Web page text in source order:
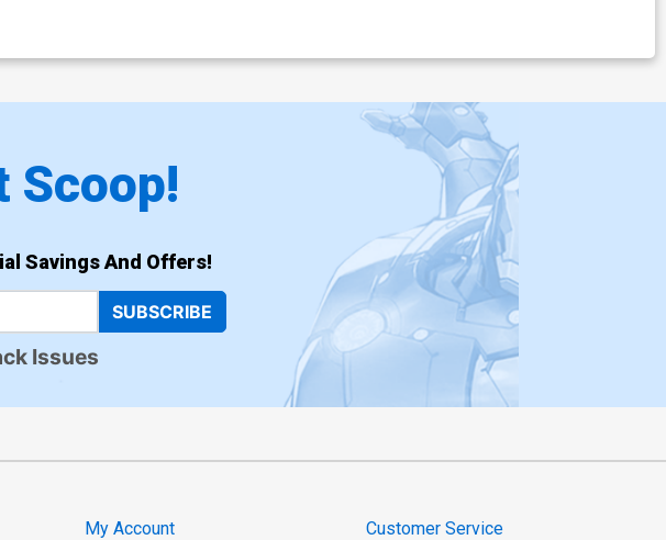
Scoop!
Savings And Offers!
SUBSCRIBE
Issues
My Account Customer Service